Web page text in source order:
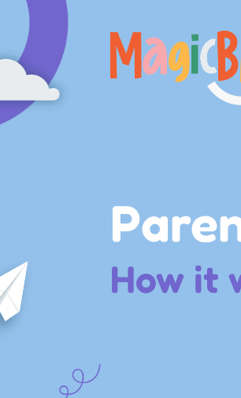
MagicBlox
Your
Kid's
How it